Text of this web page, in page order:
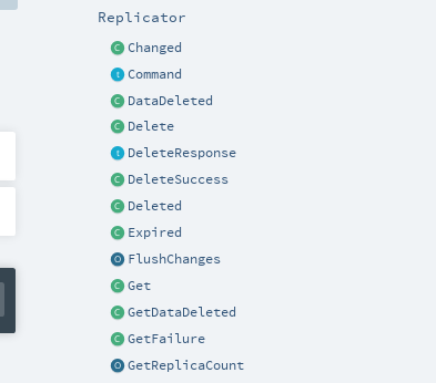
Replicator
Changed
Command
DataDeleted
Delete
DeleteResponse
DeleteSuccess
Deleted
Expired
FlushChanges
Get
GetDataDeleted
GetFailure
GetReplicaCount